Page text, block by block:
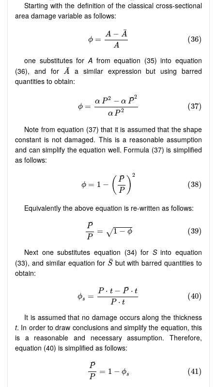
Starting with the definition of the classical cross-sectional
area damage variable as follows:
one substitutes forA from equation (35) into equation
(36), and for
a similar expression but using barred
quantities to obtain:
Note from equation (37) that it is assumed that the shape
constant is not damaged. This is a reasonable assumption
and can simplify the equation well. Formula (37) is simplified
as follows:
Equivalently the above equation is re-written as follows:
Next one substitutes equation (34) for Sinto equation
(33), and similar equation for
but with barred quantities to
obtain:
It is assumed that no damage occurs along the thickness
t. In order to draw conclusions and simplify the equation, this
is a reasonable and necessary assumption. Therefore,
equation (40) is simplified as follows: